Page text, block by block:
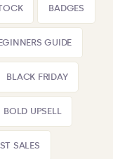
BADGES
GUIDE
BLACK FRIDAY
BOLD UPSELL
SALES